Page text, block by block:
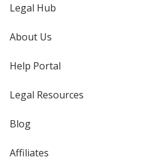
Legal Hub
About Us
Help Portal
Legal Resources
Blog
Affiliates